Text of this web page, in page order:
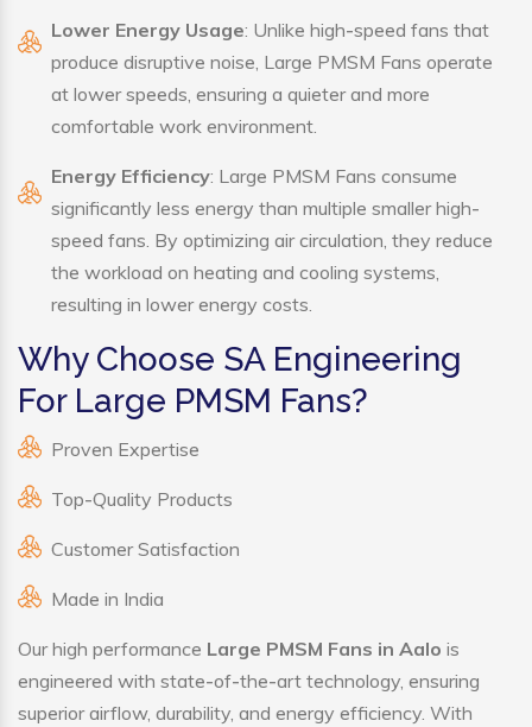
Lower Energy Usage: Unlike high-speed fans that
produce disruptive noise, Large PMSM Fans operate
at lower speeds, ensuring a quieter and more
comfortable work environment.
Energy Efficiency: Large PMSM Fans consume
significantly less energy than multiple smaller high-
speed fans. By optimizing air circulation, they reduce
the workload on heating and cooling systems,
resulting in lower energy costs.
Why Choose SA Engineering
For Large PMSM Fans?
Proven Expertise
Top-Quality Products
Customer Satisfaction
Made in India
Our high performance Large PMSM Fans in Aalo is
engineered with state-of-the-art technology, ensuring
superior airflow, durability, and energy efficiency. With